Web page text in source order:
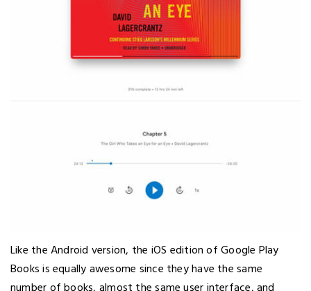
Like the Android version, the iOS edition of Google Play
Books is equally awesome since they have the same